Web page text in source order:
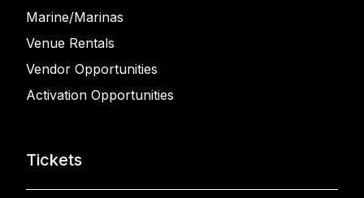
Marine/Marinas
Venue Rentals
Vendor Opportunities
Activation Opportunities
Tickets